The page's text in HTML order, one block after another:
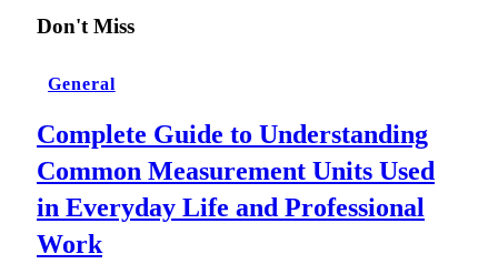
Don't Miss
General
Complete Guide to Understanding
Common Measurement Units Used
in Everyday Life and Professional
Work